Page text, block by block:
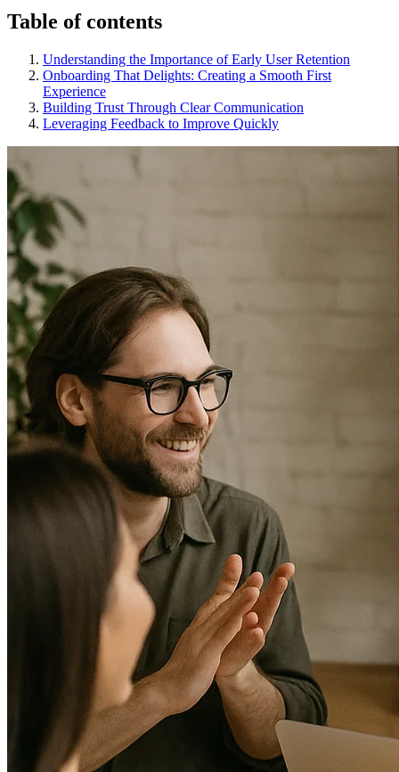
Table of contents
Understanding the Importance of Early User Retention
Onboarding That Delights: Creating a Smooth First
Experience
Building Trust Through Clear Communication
Leveraging Feedback to Improve Quickly